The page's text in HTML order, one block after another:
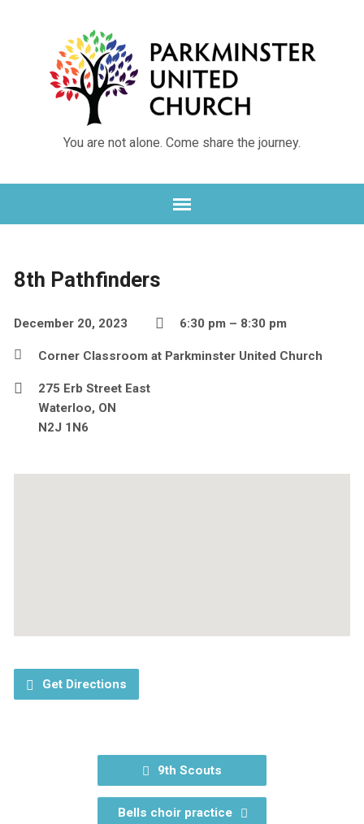
navigation
You are not alone. Come share the journey.
8th Pathfinders
December 20, 2023 6:30 pm – 8:30 pm
Corner Classroom at Parkminster United Church
275 Erb Street East
Waterloo, ON
N2J 1N6
Get Directions
9th Scouts
Bells choir practice